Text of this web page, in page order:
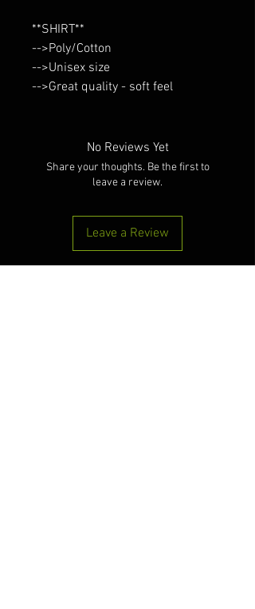
**SHIRT**
-->Poly/Cotton
-->Unisex size
-->Great quality - soft feel
No Reviews Yet
Share your thoughts. Be the first to
leave a review.
Leave a Review